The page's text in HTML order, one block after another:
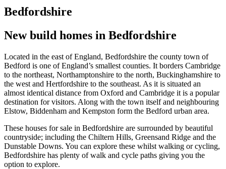
Bedfordshire
New build homes in Bedfordshire
Located in the east of England, Bedfordshire the county town of
Bedford is one of England’s smallest counties. It borders Cambridge
to the northeast, Northamptonshire to the north, Buckinghamshire to
the west and Hertfordshire to the southeast. As it is situated an
almost identical distance from Oxford and Cambridge it is a popular
destination for visitors. Along with the town itself and neighbouring
Elstow, Biddenham and Kempston form the Bedford urban area.
These houses for sale in Bedfordshire are surrounded by beautiful
countryside; including the Chiltern Hills, Greensand Ridge and the
Dunstable Downs. You can explore these whilst walking or cycling,
Bedfordshire has plenty of walk and cycle paths giving you the
option to explore.